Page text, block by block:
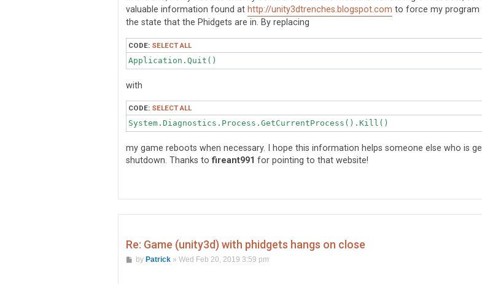
valuable information found at http://unity3dtrenches.blogspot.com to force my program
the state that the Phidgets are in. By replacing
CODE: SELECT ALL
Application.Quit()
with
CODE: SELECT ALL
System.Diagnostics.Process.GetCurrentProcess().Kill()
my game reboots when necessary. I hope this information helps someone else who is
shutdown. Thanks to fireant991 for pointing to that website!
Re: Game (unity3d) with phidgets hangs on close
Pby Patrick» Wed Feb 20, 2019 3:59 pm